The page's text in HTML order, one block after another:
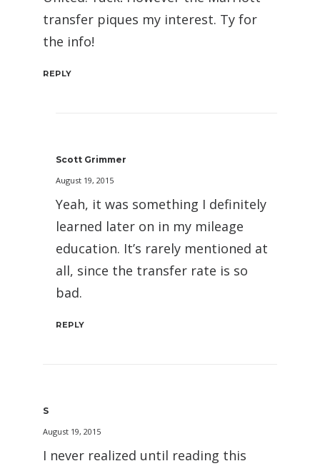
transfer piques my interest. Ty for
the info!
REPLY
Scott Grimmer
August 19, 2015
Yeah, it was something I definitely
learned later on in my mileage
education. It’s rarely mentioned at
all, since the transfer rate is so
bad.
REPLY
S
August 19, 2015
I never realized until reading this